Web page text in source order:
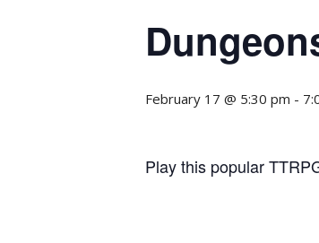
February 17 @ 5:30 pm -
Play this popular